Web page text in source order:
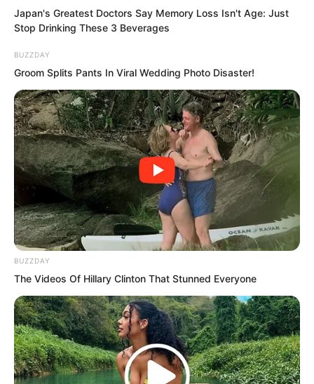
A group of mysterious people who came
in haste and left in haste.
Japan's Greatest Doctors Say Memory Loss Isn't Age: Just
Stop Drinking These 3 Beverages
BUZZDAY
Groom Splits Pants In Viral Wedding Photo Disaster!
BUZZDAY
The Videos Of Hillary Clinton That Stunned Everyone